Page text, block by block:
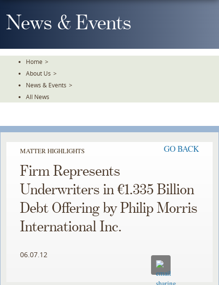
To
TheNews & Events
Home >
About Us >
News & Events >
All News
MATTER HIGHLIGHTS GO BACK
Firm Represents
Underwriters in €1.335 Billion
Debt Offering by Philip Morris
International Inc.
06.07.12